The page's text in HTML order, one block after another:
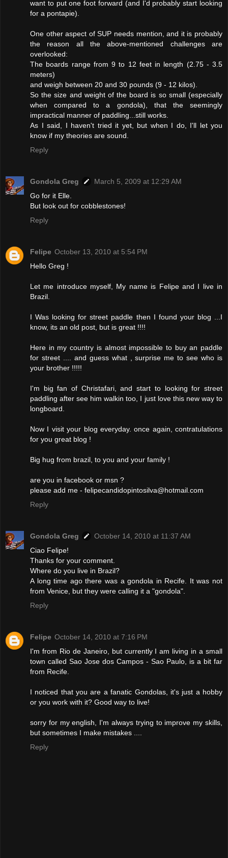
want to put one foot forward (and I'd probably start looking
for a pontapie).
One other aspect of SUP needs mention, and it is probably
the reason all the above-mentioned challenges are
overlooked:
The boards range from 9 to 12 feet in length (2.75 - 3.5
meters)
and weigh between 20 and 30 pounds (9 - 12 kilos).
So the size and weight of the board is so small (especially
when compared to a gondola), that the seemingly
impractical manner of paddling...still works.
As I said, I haven't tried it yet, but when I do, I'll let you
know if my theories are sound.
Reply
Gondola Greg
March 5, 2009 at 12:29 AM
Go for it Elle.
But look out for cobblestones!
Reply
Felipe October 13, 2010 at 5:54 PM
Hello Greg !
Let me introduce myself, My name is Felipe and I live in
Brazil.
I Was looking for street paddle then I found your blog ...I
know, its an old post, but is great !!!!
Here in my country is almost impossible to buy an paddle
for street .... and guess what , surprise me to see who is
your brother !!!!!
I'm big fan of Christafari, and start to looking for street
paddling after see him walkin too, I just love this new way to
longboard.
Now I visit your blog everyday. once again, contratulations
for you great blog !
Big hug from brazil, to you and your family !
are you in facebook or msn ?
please add me - felipecandidopintosilva@hotmail.com
Reply
Gondola Greg
October 14, 2010 at 11:37 AM
Ciao Felipe!
Thanks for your comment.
Where do you live in Brazil?
A long time ago there was a gondola in Recife. It was not
from Venice, but they were calling it a "gondola".
Reply
Felipe October 14, 2010 at 7:16 PM
I'm from Rio de Janeiro, but currently I am living in a small
town called Sao Jose dos Campos - Sao Paulo, is a bit far
from Recife.
I noticed that you are a fanatic Gondolas, it's just a hobby
or you work with it? Good way to live!
sorry for my english, I'm always trying to improve my skills,
but sometimes I make mistakes ....
Reply